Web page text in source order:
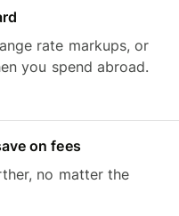
rate markups, or
you spend abroad.
on fees
no matter the